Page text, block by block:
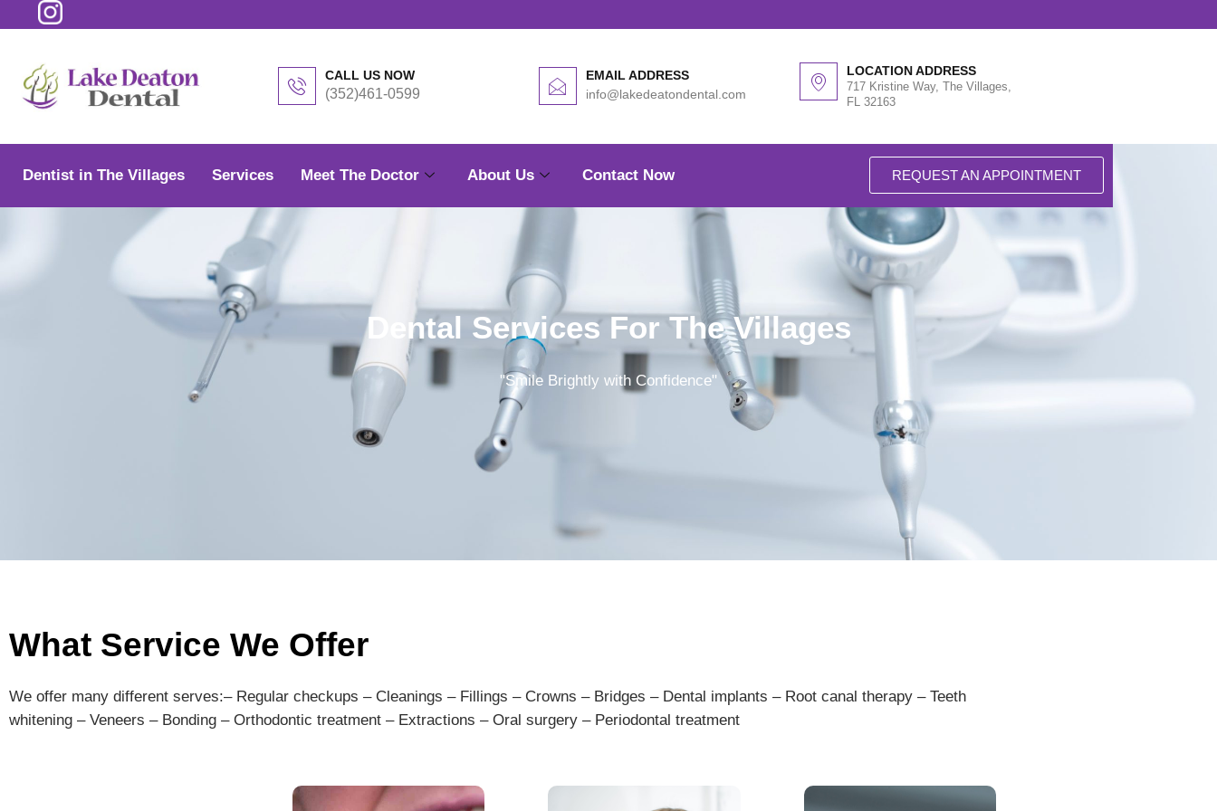
to
CALL US NOW
(352)461-0599
EMAIL ADDRESS
info@lakedeatondental.com
LOCATION ADDRESS
717 Kristine Way, The Villages,
FL 32163
Dentist in The Villages Services Meet The Doctor About Us Contact Now REQUEST AN APPOINTMENT
Dental Services For The Villages
"Smile Brightly with Confidence"
What Service We Offer
We offer many different serves:–Regular checkups –Cleanings –Fillings –Crowns –Bridges –Dental implants –Root canal therapy –Teeth
whitening –Veneers –Bonding –Orthodontic treatment –Extractions –Oral surgery –Periodontal treatment